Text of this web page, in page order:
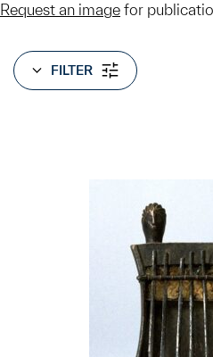
Request an image for
FILTER